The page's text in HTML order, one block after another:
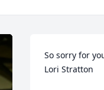
So sorry for
Lori Stratton